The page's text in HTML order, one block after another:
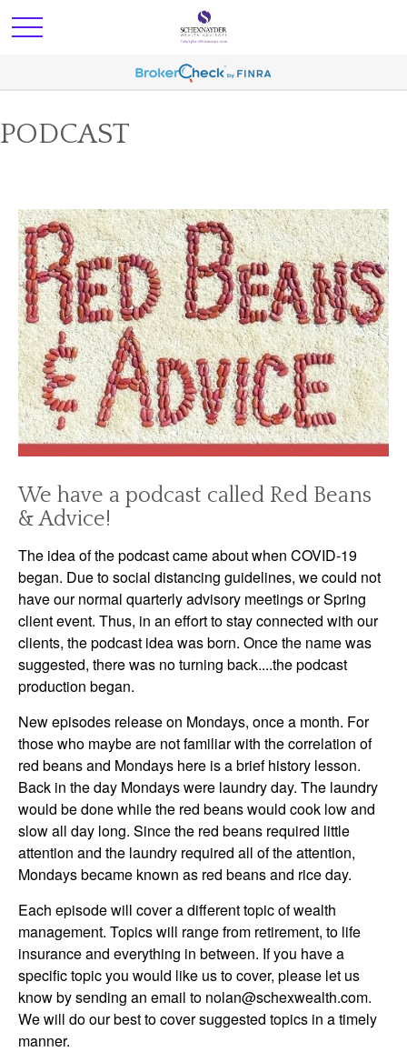
PODCAST
We have a podcast called Red Beans
& Advice!
The idea of the podcast came about when COVID-19
began. Due to social distancing guidelines, we could not
have our normal quarterly advisory meetings or Spring
client event. Thus, in an effort to stay connected with our
clients, the podcast idea was born. Once the name was
suggested, there was no turning back....the podcast
production began.
New episodes release on Mondays, once a month. For
those who maybe are not familiar with the correlation of
red beans and Mondays here is a brief history lesson.
Back in the day Mondays were laundry day. The laundry
would be done while the red beans would cook low and
slow all day long. Since the red beans required little
attention and the laundry required all of the attention,
Mondays became known as red beans and rice day.
Each episode will cover a different topic of wealth
management. Topics will range from retirement, to life
insurance and everything in between. If you have a
specific topic you would like us to cover, please let us
know by sending an email to nolan@schexwealth.com.
We will do our best to cover suggested topics in a timely
manner.